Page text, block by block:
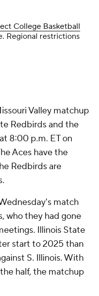
College Basketball
Regional restrictions
Valley matchup
Redbirds and the
8:00 p.m. ET on
Aces have the
Redbirds are
match
who they had gone
Illinois State
start to 2025 than
S. Illinois. With
half, the matchup